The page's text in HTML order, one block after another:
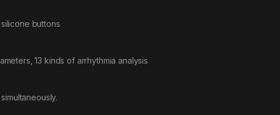
buttons
13 kinds of arrhythmia analysis